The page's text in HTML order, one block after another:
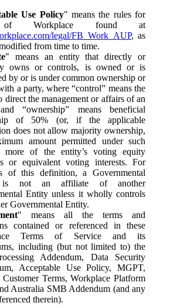
Use Policy" means the rules for
Workplace found at
legal/FB_Work_AUP, as
from time to time.
" means an entity that directly or
owns or controls, is owned or is
by or is under common ownership or
a party, where “control” means the
direct the management or affairs of an
“ownership” means beneficial
of 50% (or, if the applicable
does not allow majority ownership,
amount permitted under such
of the entity’s voting equity
or equivalent voting interests. For
of this definition, a Governmental
is not an affiliate of another
Entity unless it wholly controls
Governmental Entity.
" means all the terms and
contained or referenced in these
Terms of Service and its
including (but not limited to) the
Addendum, Data Security
Acceptable Use Policy, MGPT,
Customer Terms, Workplace Platform
Australia SMB Addendum (and any
therein).